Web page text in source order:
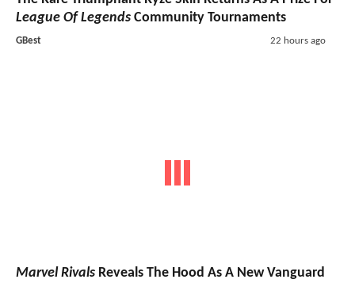
League Of Legends Community Tournaments
GBest 22 hours ago
Marvel Rivals Reveals The Hood As A New Vanguard